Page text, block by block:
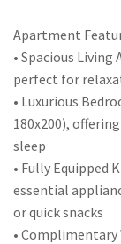
Apartment
• Spacious
perfect for
• Luxurious
180x200),
sleep
• Fully Equipped
essential
or quick snacks
•